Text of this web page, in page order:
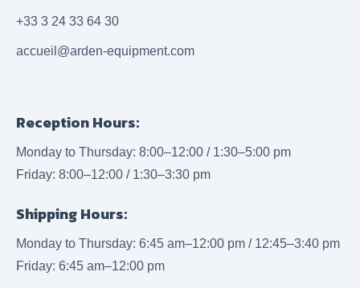
+33 3 24 33 64 30
accueil@arden-equipment.com
Reception Hours:
Monday to Thursday: 8:00–12:00 / 1:30–5:00 pm
Friday: 8:00–12:00 / 1:30–3:30 pm
Shipping Hours:
Monday to Thursday: 6:45 am–12:00 pm / 12:45–3:40 pm
Friday: 6:45 am–12:00 pm